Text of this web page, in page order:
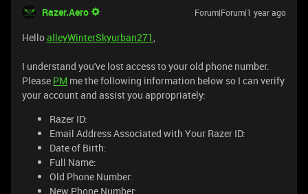
Razer.Aero Forum|Forum|1 year ago
HelloalleyWinterSkyurban271,
I understand you've lost access to your old phone number.
Please PM me the following information below so I can verify
your account and assist you appropriately:
Razer ID:
Email Address Associated with Your Razer ID:
Date of Birth:
Full Name:
Old Phone Number:
New Phone Number: